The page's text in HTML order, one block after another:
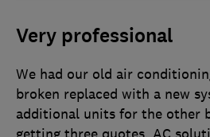
Very professional
We had our old air
broken replaced with a new
additional units for the other